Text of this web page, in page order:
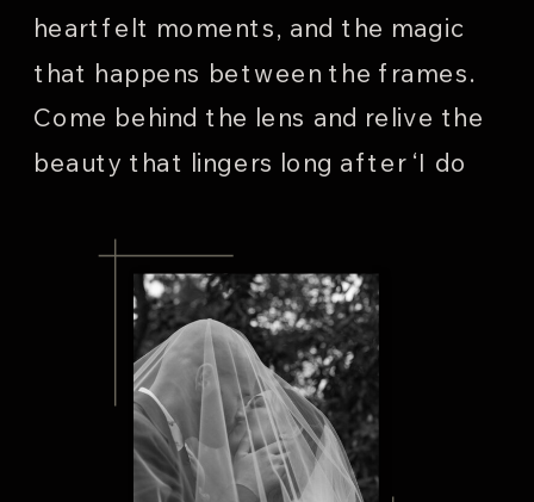
heartfelt moments, and the magic
that happens between the frames.
Come behind the lens and relive the
beauty that lingers long after ‘I do